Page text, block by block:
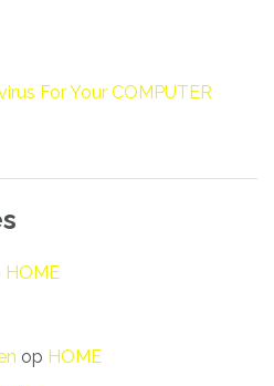
For Your COMPUTER
HOME
op HOME